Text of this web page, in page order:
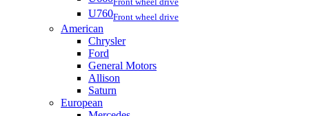
U760Front wheel drive
American
Chrysler
Ford
General Motors
Allison
Saturn
European